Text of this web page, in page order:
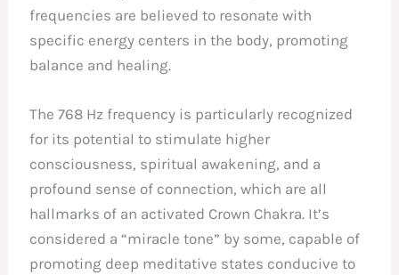
frequencies are believed to resonate with
specific energy centers in the body, promoting
balance and healing.
The 768 Hz frequency is particularly recognized
for its potential to stimulate higher
consciousness, spiritual awakening, and a
profound sense of connection, which are all
hallmarks of an activated Crown Chakra. It’s
considered a “miracle tone” by some, capable of
promoting deep meditative states conducive to